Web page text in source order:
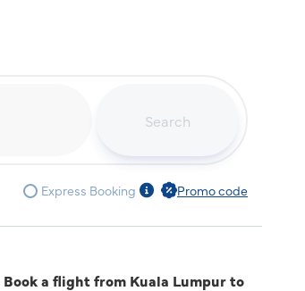
Search
Express Booking Promo code
Book a flight from Kuala Lumpur to